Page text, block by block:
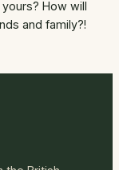
How will
and family?!